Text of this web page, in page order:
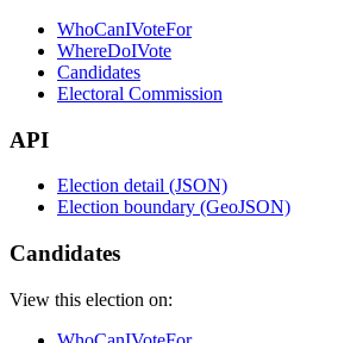
WhoCanIVoteFor
WhereDoIVote
Candidates
Electoral Commission
API
Election detail (JSON)
Election boundary (GeoJSON)
Candidates
View this election on: